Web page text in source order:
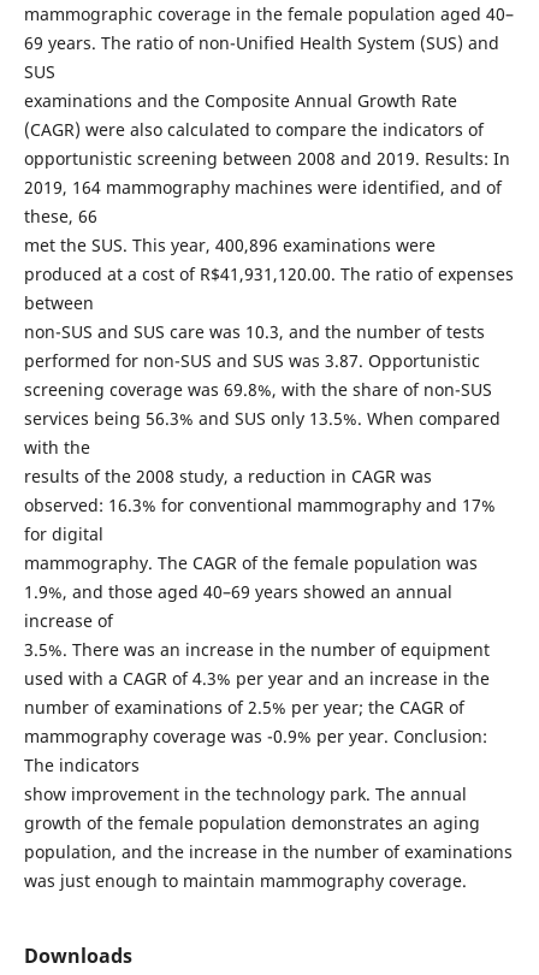
mammographic coverage in the female population aged 40–
69 years. The ratio of non-Unified Health System (SUS) and
SUS
examinations and the Composite Annual Growth Rate
(CAGR) were also calculated to compare the indicators of
opportunistic screening between 2008 and 2019. Results: In
2019, 164 mammography machines were identified, and of
these, 66
met the SUS. This year, 400,896 examinations were
produced at a cost of R$41,931,120.00. The ratio of expenses
between
non-SUS and SUS care was 10.3, and the number of tests
performed for non-SUS and SUS was 3.87. Opportunistic
screening coverage was 69.8%, with the share of non-SUS
services being 56.3% and SUS only 13.5%. When compared
with the
results of the 2008 study, a reduction in CAGR was
observed: 16.3% for conventional mammography and 17%
for digital
mammography. The CAGR of the female population was
1.9%, and those aged 40–69 years showed an annual
increase of
3.5%. There was an increase in the number of equipment
used with a CAGR of 4.3% per year and an increase in the
number of examinations of 2.5% per year; the CAGR of
mammography coverage was -0.9% per year. Conclusion:
The indicators
show improvement in the technology park. The annual
growth of the female population demonstrates an aging
population, and the increase in the number of examinations
was just enough to maintain mammography coverage.
Downloads